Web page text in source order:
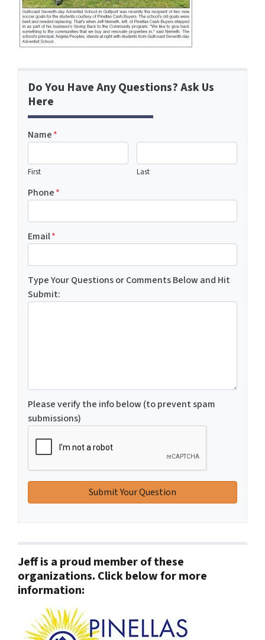
Do You Have Any Questions? Ask Us
Here
Name*
First Last
Phone*
Email*
Type Your Questions or Comments Below and Hit
Submit:
Please verify the info below (to prevent spam
submissions)
Jeff is a proud member of these
organizations. Click below for more
information: